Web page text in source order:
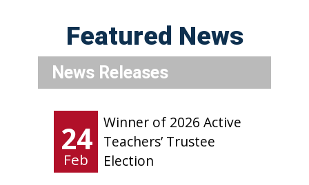
Featured News
News Releases
24
Feb
Winner of 2026 Active
Teachers’ Trustee
Election